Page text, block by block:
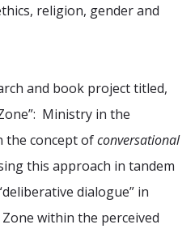
religion, gender and
and book project titled,
Ministry in the
the concept ofconversational
this approach in tandem
dialogue” in
within the perceived